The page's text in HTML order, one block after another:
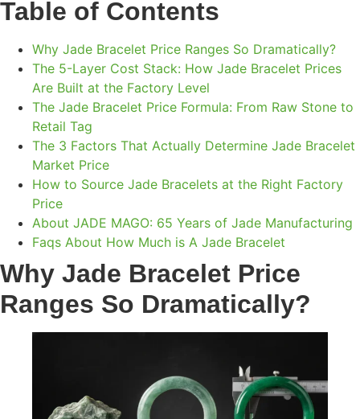
Table of Contents
Why Jade Bracelet Price Ranges So Dramatically?
The 5-Layer Cost Stack: How Jade Bracelet Prices
Are Built at the Factory Level
The Jade Bracelet Price Formula: From Raw Stone to
Retail Tag
The 3 Factors That Actually Determine Jade Bracelet
Market Price
How to Source Jade Bracelets at the Right Factory
Price
About JADE MAGO: 65 Years of Jade Manufacturing
Faqs About How Much is A Jade Bracelet
Why Jade Bracelet Price
Ranges So Dramatically?